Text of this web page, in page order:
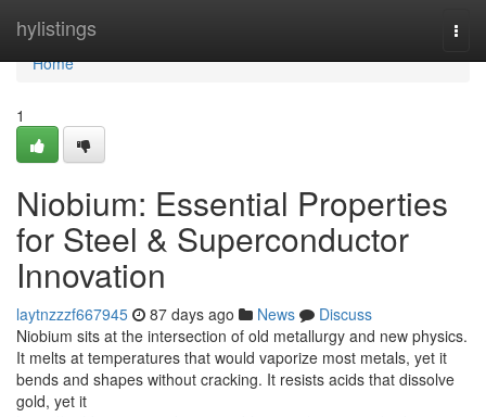
hylistings
Home
Home
1
Niobium: Essential Properties
for Steel & Superconductor
Innovation
laytnzzzf667945 87 days ago News
Discuss
Niobium sits at the intersection of old metallurgy and new physics.
It melts at temperatures that would vaporize most metals, yet it
bends and shapes without cracking. It resists acids that dissolve
gold, yet it